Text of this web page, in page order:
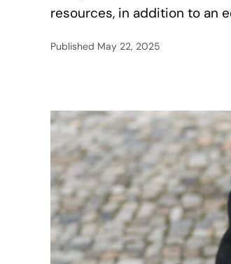
resources, in addition to an
Published May 22, 2025